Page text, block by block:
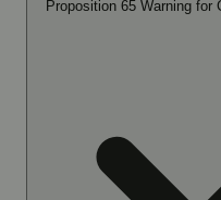
Proposition 65 Warning for